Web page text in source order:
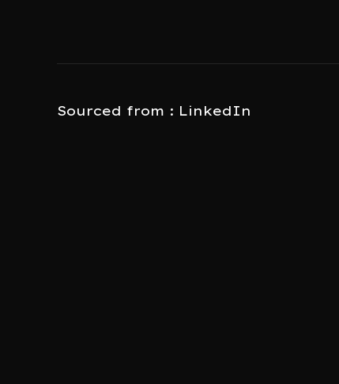
Sourced from : LinkedIn